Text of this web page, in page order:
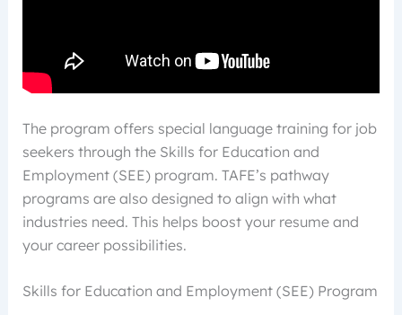
The program offers special language training for job
seekers through the Skills for Education and
Employment (SEE) program. TAFE’s pathway
programs are also designed to align with what
industries need. This helps boost your resume and
your career possibilities.
Skills for Education and Employment (SEE) Program